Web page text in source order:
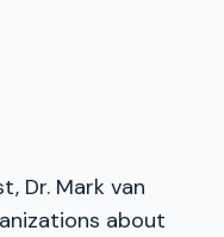
Dr. Mark van
about